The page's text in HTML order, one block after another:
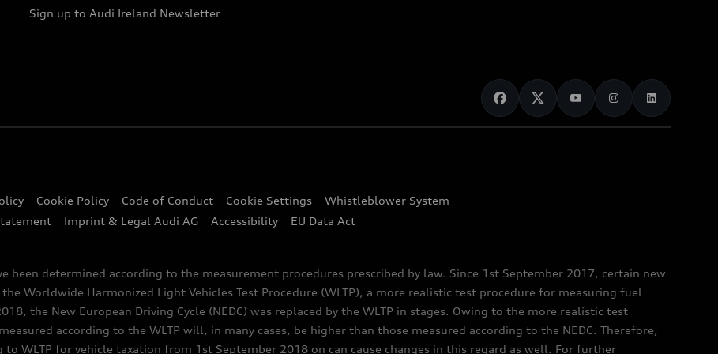
Sign up to Audi Ireland Newsletter
Cookie Policy Code of Conduct Cookie Settings
Whistleblower System
Imprint & Legal Audi AG Accessibility EU Data Act
been determined according to the measurement procedures prescribed by law. Since 1st September 2017, certain new
Worldwide Harmonized Light Vehicles Test Procedure (WLTP), a more realistic test procedure for measuring fuel
the New European Driving Cycle (NEDC) was replaced by the WLTP in stages. Owing to the more realistic test
according to the WLTP will, in many cases, be higher than those measured according to the NEDC. Therefore,
to WLTP for vehicle taxation from 1st September 2018 on can cause changes in this regard as well. For further